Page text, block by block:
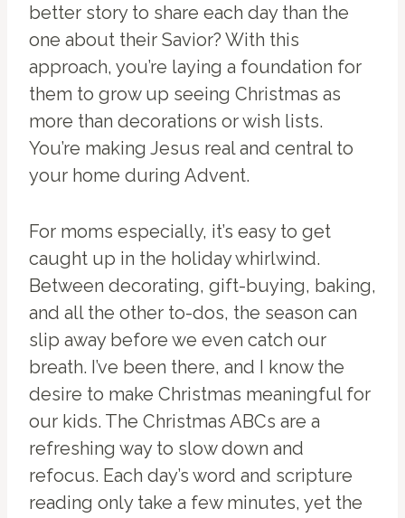
better story to share each day than the
one about their Savior? With this
approach, you’re laying a foundation for
them to grow up seeing Christmas as
more than decorations or wish lists.
You’re making Jesus real and central to
your home during Advent.
For moms especially, it’s easy to get
caught up in the holiday whirlwind.
Between decorating, gift-buying, baking,
and all the other to-dos, the season can
slip away before we even catch our
breath. I’ve been there, and I know the
desire to make Christmas meaningful for
our kids. The Christmas ABCs are a
refreshing way to slow down and
refocus. Each day’s word and scripture
reading only take a few minutes, yet the